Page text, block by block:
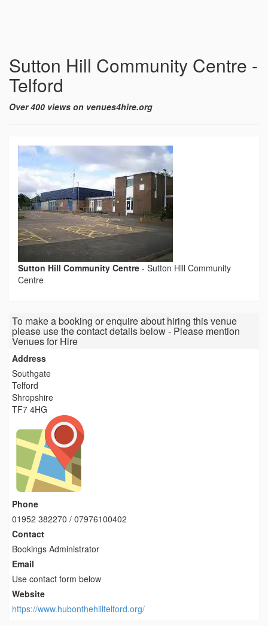
Sutton Hill Community Centre -
Telford
Over 400 views on venues4hire.org
Sutton Hill Community Centre - Sutton Hill Community
Centre
To make a booking or enquire about hiring this venue
please use the contact details below - Please mention
Venues for Hire
Address
Southgate
Telford
Shropshire
TF7 4HG
Phone
01952 382270 / 07976100402
Contact
Bookings Administrator
Email
Use contact form below
Website
https://www.hubonthehilltelford.org/